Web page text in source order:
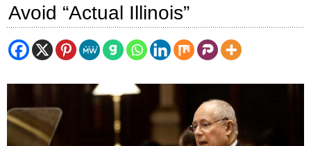
Avoid “Actual Illinois”